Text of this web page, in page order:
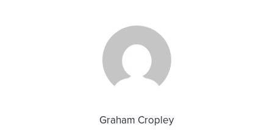
Graham Cropley